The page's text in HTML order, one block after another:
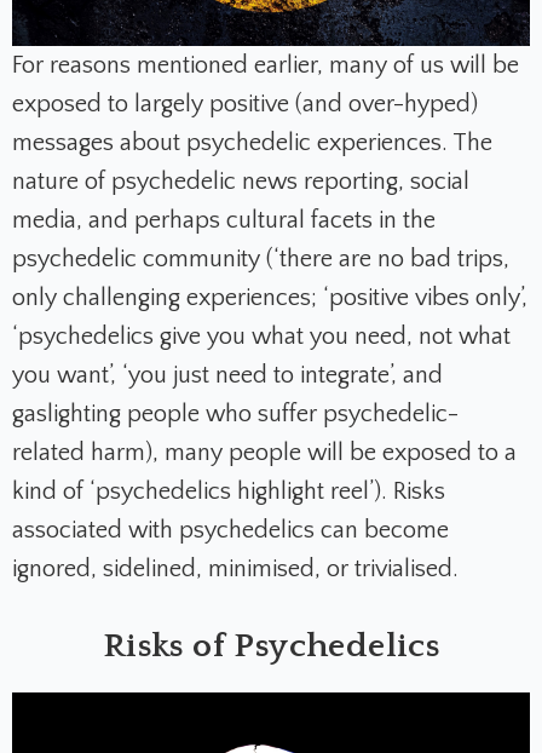
For reasons mentioned earlier, many of us will be
exposed to largely positive (and over-hyped)
messages about psychedelic experiences. The
nature of psychedelic news reporting, social
media, and perhaps cultural facets in the
psychedelic community (‘there are no bad trips,
only challenging experiences; ‘positive vibes only’,
‘psychedelics give you what you need, not what
you want’, ‘you just need to integrate’, and
gaslighting people who suffer psychedelic-
related harm), many people will be exposed to a
kind of ‘psychedelics highlight reel’). Risks
associated with psychedelics can become
ignored, sidelined, minimised, or trivialised.
Risks of Psychedelics